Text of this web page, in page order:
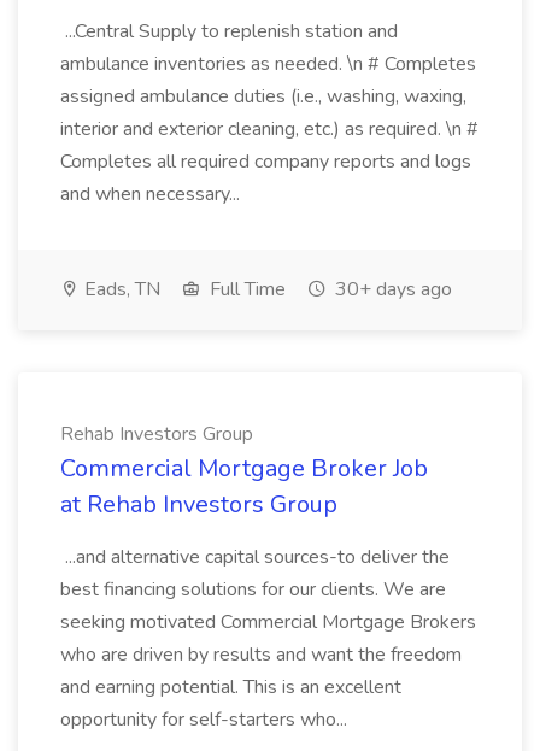
...Central Supply to replenish station and
ambulance inventories as needed. \n # Completes
assigned ambulance duties (i.e., washing, waxing,
interior and exterior cleaning, etc.) as required. \n #
Completes all required company reports and logs
and when necessary...
Eads, TN Full Time 30+ days ago
Rehab Investors Group
Commercial Mortgage Broker Job
at Rehab Investors Group
...and alternative capital sources-to deliver the
best financing solutions for our clients. We are
seeking motivated Commercial Mortgage Brokers
who are driven by results and want the freedom
and earning potential. This is an excellent
opportunity for self-starters who...